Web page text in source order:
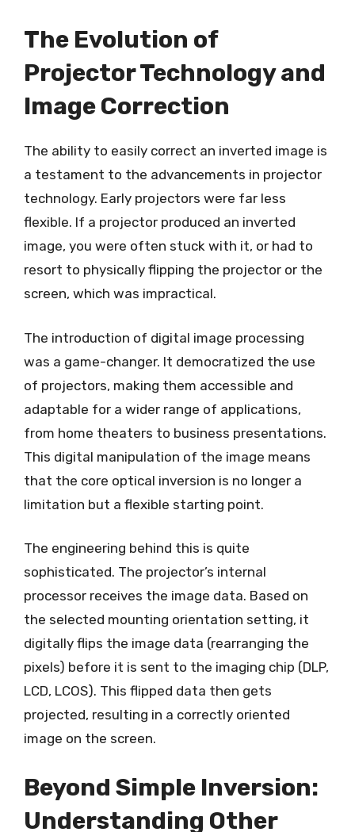
The Evolution of
Projector Technology and
Image Correction
The ability to easily correct an inverted image is
a testament to the advancements in projector
technology. Early projectors were far less
flexible. If a projector produced an inverted
image, you were often stuck with it, or had to
resort to physically flipping the projector or the
screen, which was impractical.
The introduction of digital image processing
was a game-changer. It democratized the use
of projectors, making them accessible and
adaptable for a wider range of applications,
from home theaters to business presentations.
This digital manipulation of the image means
that the core optical inversion is no longer a
limitation but a flexible starting point.
The engineering behind this is quite
sophisticated. The projector’s internal
processor receives the image data. Based on
the selected mounting orientation setting, it
digitally flips the image data (rearranging the
pixels) before it is sent to the imaging chip (DLP,
LCD, LCOS). This flipped data then gets
projected, resulting in a correctly oriented
image on the screen.
Beyond Simple Inversion:
Understanding Other